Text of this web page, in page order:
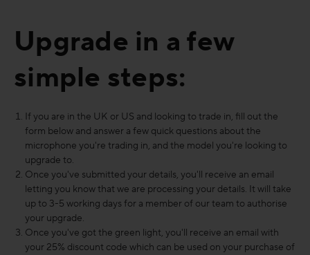
Upgrade in a few
simple steps:
If you are in the UK or US and looking to trade in, fill out the
form below and answer a few quick questions about the
microphone you're trading in, and the model you're looking to
upgrade to.
Once you've submitted your details, you'll receive an email
letting you know that we are processing your details. It will take
up to 3-5 working days for a member of our team to authorise
your upgrade.
Once you've got the green light, you'll receive an email with
your 25% discount code which can be used on your purchase of